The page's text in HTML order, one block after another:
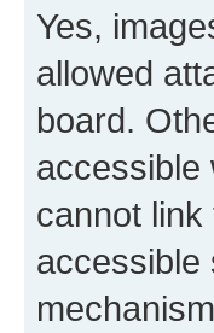
Yes,
allowed
board.
accessible
cannot
accessible